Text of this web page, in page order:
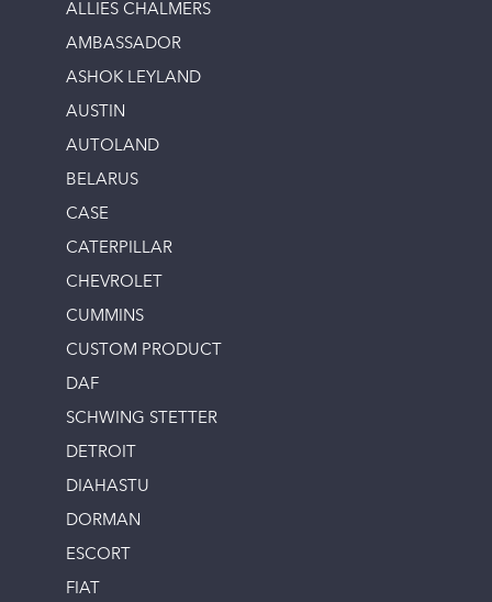
ALLIES CHALMERS
AMBASSADOR
ASHOK LEYLAND
AUSTIN
AUTOLAND
BELARUS
CASE
CATERPILLAR
CHEVROLET
CUMMINS
CUSTOM PRODUCT
DAF
SCHWING STETTER
DETROIT
DIAHASTU
DORMAN
ESCORT
FIAT